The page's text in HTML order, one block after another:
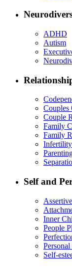
ADHD
Autism
Couples
Couple
Family
Family
Infertility
Self and
Inner
People
Self-